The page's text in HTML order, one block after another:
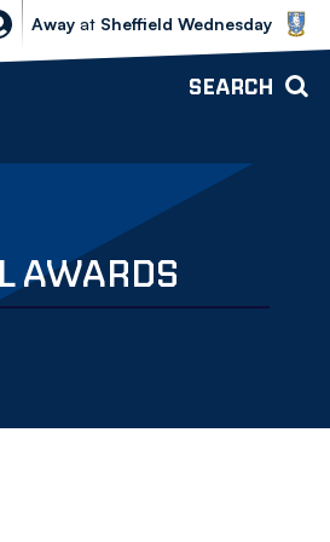
Sheffield Wednesday vs Bolton
Away at Sheffield Wednesday
SEARCH
AWARDS